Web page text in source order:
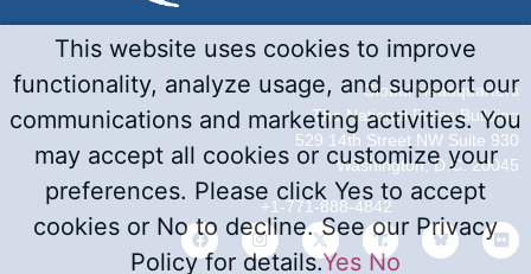
Global Headquarters
The National Press Building
529 14th Street NW Suite 930
Washington, D.C. 20045
+1-771-888-4842
This website uses cookies to improve
functionality, analyze usage, and support our
communications and marketing activities. You
may accept all cookies or customize your
preferences. Please click Yes to accept
cookies or No to decline. See our Privacy
Policy for details.Yes No